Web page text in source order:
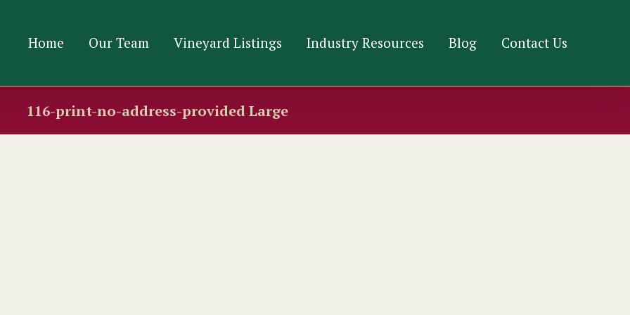
Home Our Team Vineyard Listings Industry Resources Blog Contact Us
116-print-no-address-provided Large